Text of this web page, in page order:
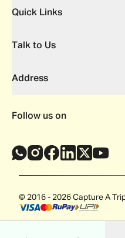
Quick Links
Talk to Us
Address
Follow us on
© 2016 - 2026 Capture A